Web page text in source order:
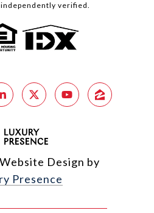
verified.
Design by
Presence